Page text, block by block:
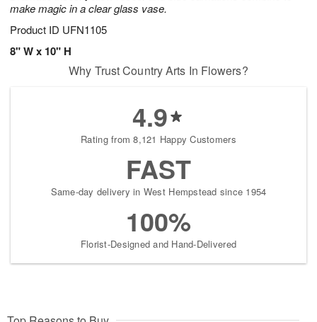
make magic in a clear glass vase.
Product ID UFN1105
8" W x 10" H
Why Trust Country Arts In Flowers?
4.9
Rating from 8,121 Happy Customers
FAST
Same-day delivery in West Hempstead since 1954
100%
Florist-Designed and Hand-Delivered